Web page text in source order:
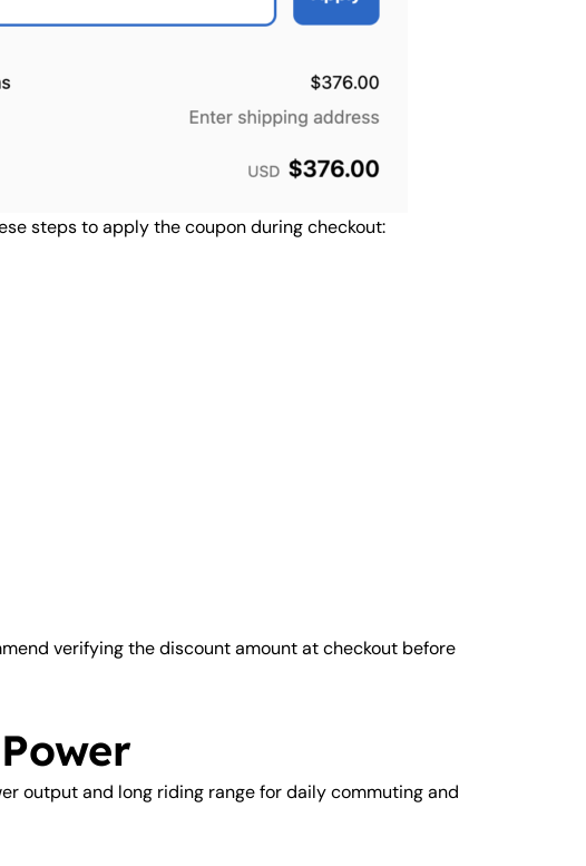
steps to apply the coupon during checkout:
verifying the discount amount at checkout before
output and long riding range for daily commuting and